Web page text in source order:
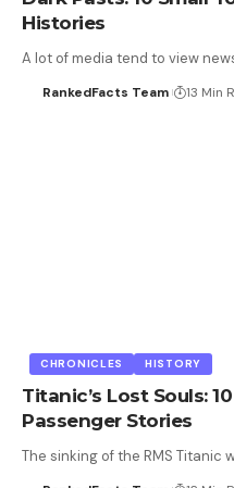
Histories
A lot of media tend to view
RankedFacts Team 13 Min
CHRONICLES HISTORY
Titanic’s Lost Souls:
Passenger Stories
The sinking of the RMS Titanic